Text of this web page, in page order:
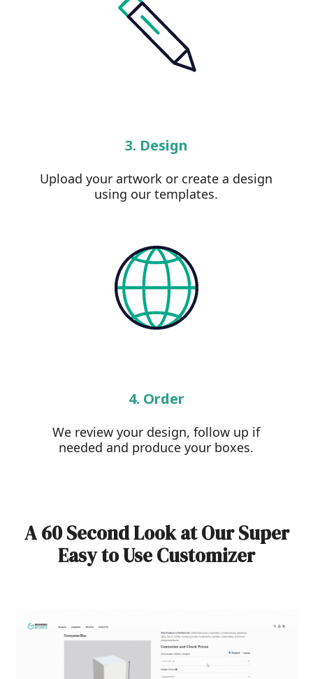
3. Design
Upload your artwork or create a design
using our templates.
4. Order
We review your design, follow up if
needed and produce your boxes.
A 60 Second Look at Our Super
Easy to Use Customizer